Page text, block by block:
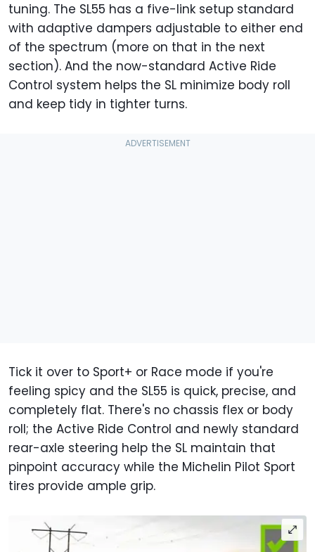
tuning. The SL55 has a five-link setup standard
with adaptive dampers adjustable to either end
of the spectrum (more on that in the next
section). And the now-standard Active Ride
Control system helps the SL minimize body roll
and keep tidy in tighter turns.
Tick it over to Sport+ or Race mode if you're
feeling spicy and the SL55 is quick, precise, and
completely flat. There's no chassis flex or body
roll; the Active Ride Control and newly standard
rear-axle steering help the SL maintain that
pinpoint accuracy while the Michelin Pilot Sport
tires provide ample grip.